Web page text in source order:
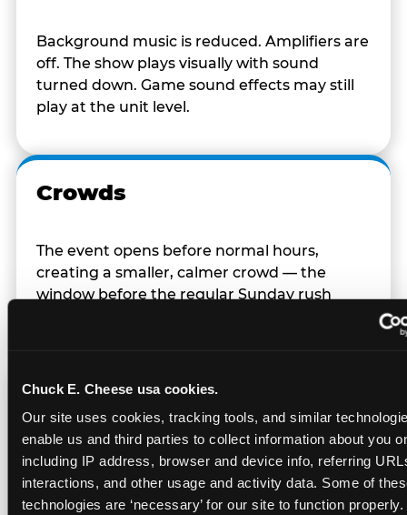
Chuck E. Cheese usa cookies.
Our site uses cookies, tracking tools, and similar
enable us and third parties to collect information about you
including IP address, browser and device info, referring
interactions, and other usage and activity data. Some of
technologies are ‘necessary’ for our site to function
Background music is reduced. Amplifiers are
off. The show plays visually with sound
turned down. Game sound effects may still
play at the unit level.
Crowds
The event opens before normal hours,
creating a smaller, calmer crowd — the
window before the regular Sunday rush
Team Behavior
Team members use clear, simple language;
give space during difficult moments; avoid
drawing attention to meltdowns; and never